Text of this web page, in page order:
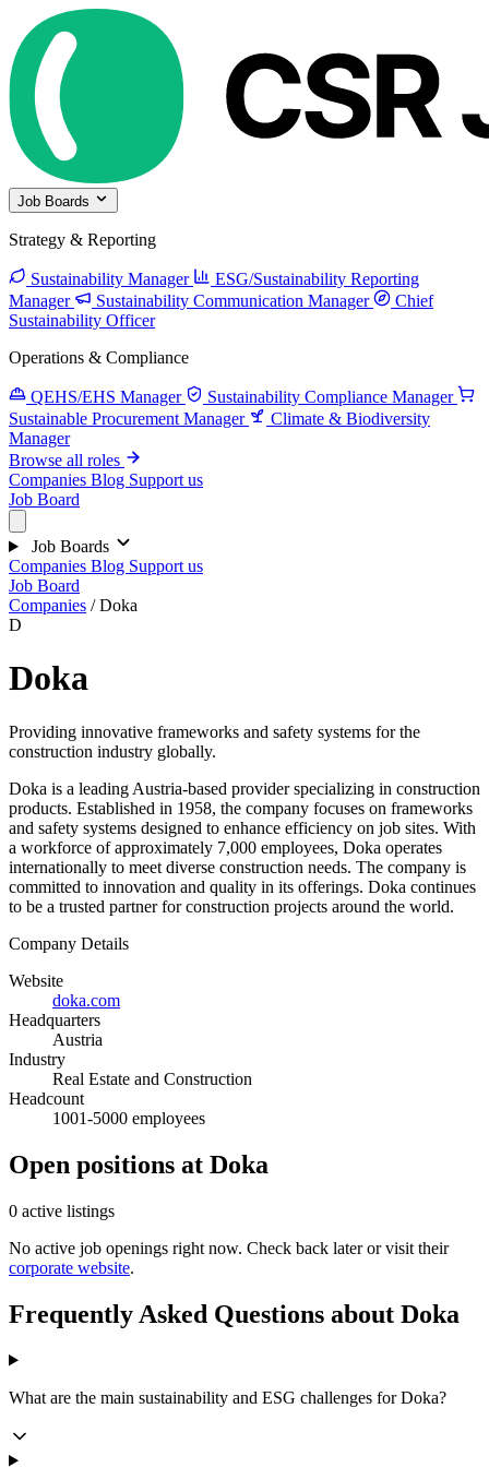
Job Boards
Strategy & Reporting
Sustainability Manager
ESG/Sustainability Reporting
Manager
Sustainability Communication Manager
Chief
Sustainability Officer
Operations & Compliance
QEHS/EHS Manager
Sustainability Compliance Manager
Sustainable Procurement Manager
Climate & Biodiversity
Manager
Browse all roles
Companies Blog Support us
Job Board
Job Boards
Companies Blog Support us
Job Board
Companies / Doka
D
Doka
Providing innovative frameworks and safety systems for the
construction industry globally.
Doka is a leading Austria-based provider specializing in construction
products. Established in 1958, the company focuses on frameworks
and safety systems designed to enhance efficiency on job sites. With
a workforce of approximately 7,000 employees, Doka operates
internationally to meet diverse construction needs. The company is
committed to innovation and quality in its offerings. Doka continues
to be a trusted partner for construction projects around the world.
Company Details
Website
doka.com
Headquarters
Austria
Industry
Real Estate and Construction
Headcount
1001-5000 employees
Open positions at Doka
0 active listings
No active job openings right now. Check back later or visit their
corporate website.
Frequently Asked Questions about Doka
What are the main sustainability and ESG challenges for Doka?